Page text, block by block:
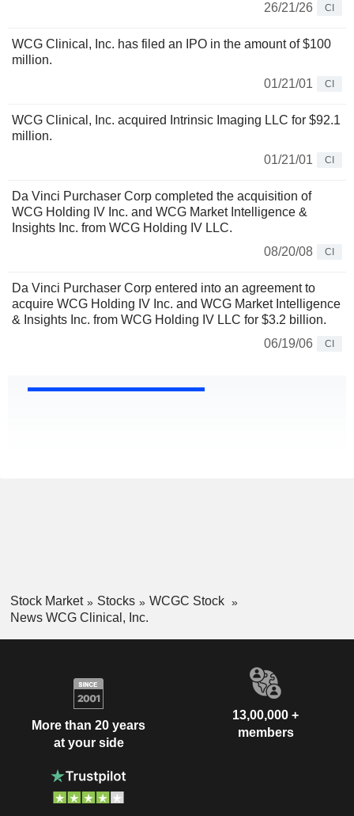
26/21/26
CI
WCG Clinical, Inc. has filed an IPO in the amount of $100
million.
01/21/01
CI
WCG Clinical, Inc. acquired Intrinsic Imaging LLC for $92.1
million.
01/21/01
CI
Da Vinci Purchaser Corp completed the acquisition of
WCG Holding IV Inc. and WCG Market Intelligence &
Insights Inc. from WCG Holding IV LLC.
08/20/08
CI
Da Vinci Purchaser Corp entered into an agreement to
acquire WCG Holding IV Inc. and WCG Market Intelligence
& Insights Inc. from WCG Holding IV LLC for $3.2 billion.
06/19/06
CI
Stock Market Stocks
WCGC Stock
News WCG Clinical, Inc.
More than 20 years
at your side
13,00,000 +
members